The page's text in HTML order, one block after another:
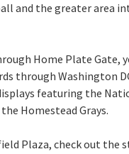
and the greater area
Home Plate Gate,
through Washington
featuring the
Homestead Grays.
Plaza, check out the